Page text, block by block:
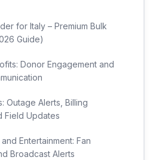
for Italy – Premium Bulk
Guide)
Donor Engagement and
Outage Alerts, Billing
Field Updates
Entertainment: Fan
Broadcast Alerts